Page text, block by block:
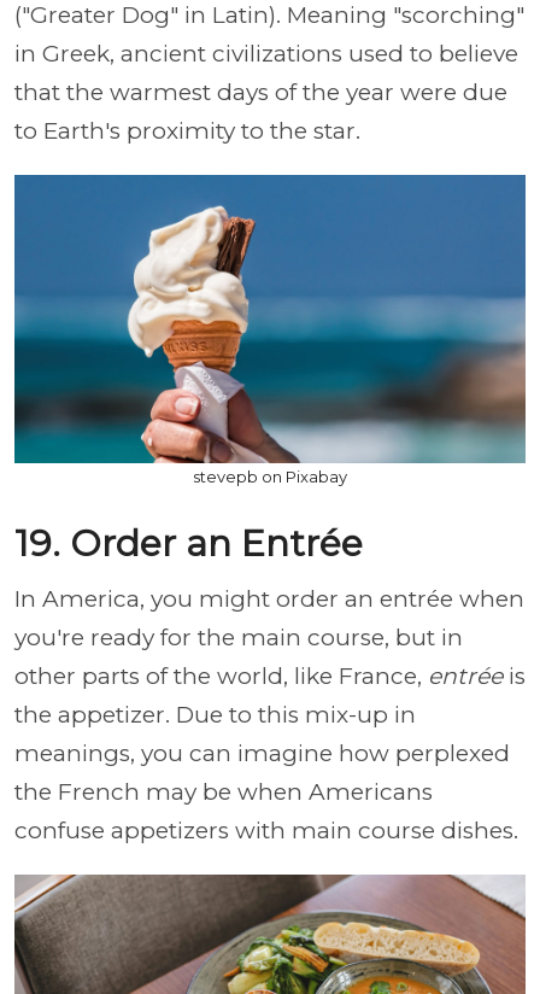
("Greater Dog" in Latin). Meaning "scorching"
in Greek, ancient civilizations used to believe
that the warmest days of the year were due
to Earth's proximity to the star.
stevepb on Pixabay
19. Order an Entrée
In America, you might order an entrée when
you're ready for the main course, but in
other parts of the world, like France, entréeis
the appetizer. Due to this mix-up in
meanings, you can imagine how perplexed
the French may be when Americans
confuse appetizers with main course dishes.